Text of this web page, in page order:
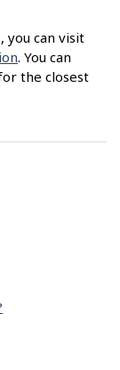
you can visit
. You can
the closest